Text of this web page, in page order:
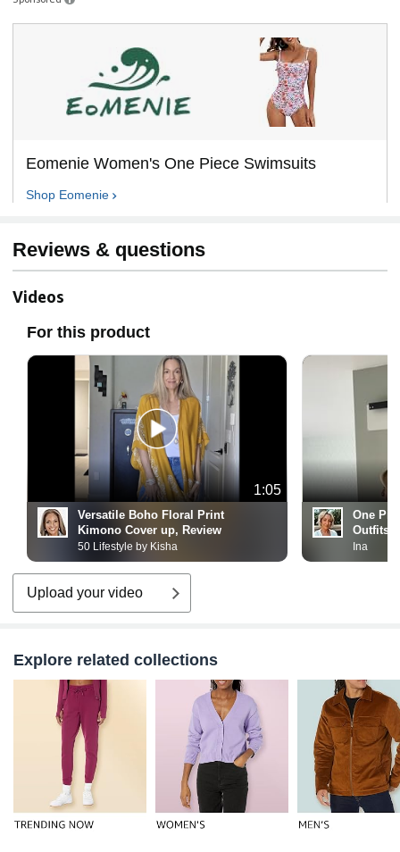
Eomenie Women's One Piece Swimsuits
Shop Eomenie
Reviews & questions
Videos
For this product
1:05
Versatile Boho Floral Print
Kimono Cover up, Review
50 Lifestyle by Kisha
One
Outfits!
Ina
Upload your video
Explore related collections